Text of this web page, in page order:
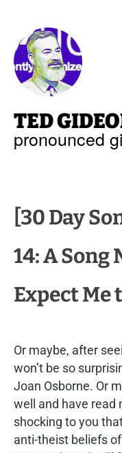
TED
pronounced
[30 Day
14: A Song
Expect Me
Or maybe, after
won’t be so
Joan Osborne. Or
well and have read
shocking to you
anti-theist beliefs